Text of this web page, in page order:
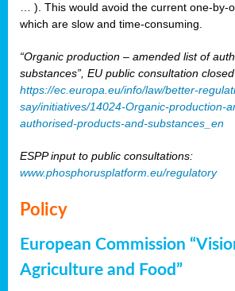
… ). This would avoid the current one-by-
which are slow and time-consuming.
“Organic production – amended list of
substances”, EU public consultation
https://ec.europa.eu/info/law/better-
say/initiatives/14024-Organic-production-
authorised-products-and-substances_en
ESPP input to public consultations:
www.phosphorusplatform.eu/regulatory
Policy
European Commission
Agriculture and Food”